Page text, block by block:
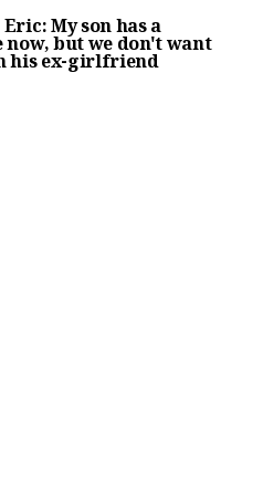
My son has a
My son has a
now, but we don't want
his ex-girlfriend